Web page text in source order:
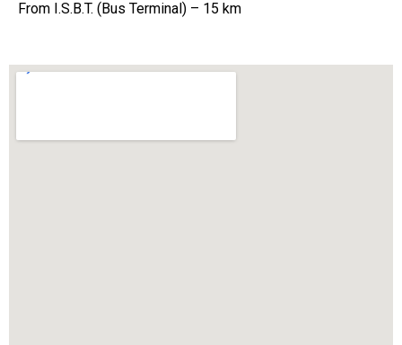
From I.S.B.T. (Bus Terminal) – 15 km